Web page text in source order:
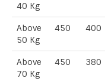
40 Kg
Above
50 Kg
450 400
Above
70 Kg
450 380